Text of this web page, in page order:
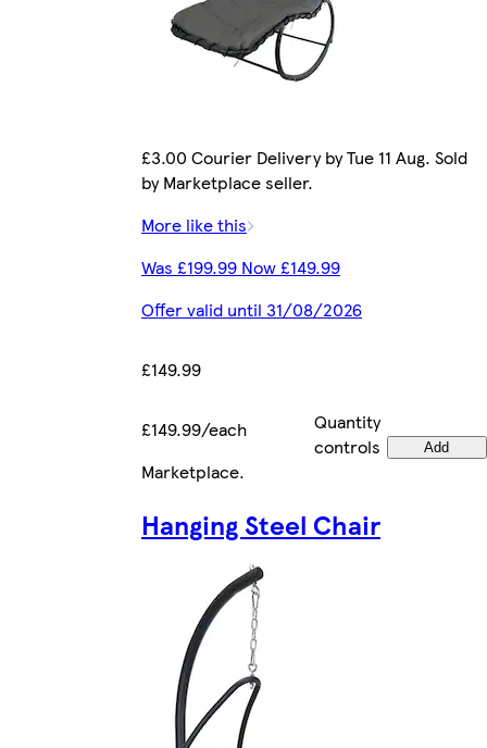
£3.00 Courier Delivery by Tue 11 Aug. Sold
by Marketplace seller.
More like this
Was £199.99 Now £149.99
Offer valid until 31/08/2026
£149.99
£149.99/each
Quantity
controls
Add
Marketplace.
Hanging Steel Chair